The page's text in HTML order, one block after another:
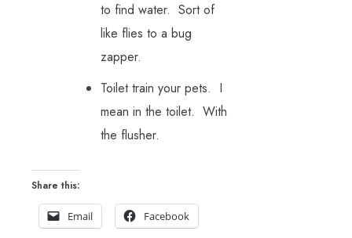
to find water. Sort of
like flies to a bug
zapper.
Toilet train your pets. I
mean in the toilet. With
the flusher.
Share this:
Email Facebook